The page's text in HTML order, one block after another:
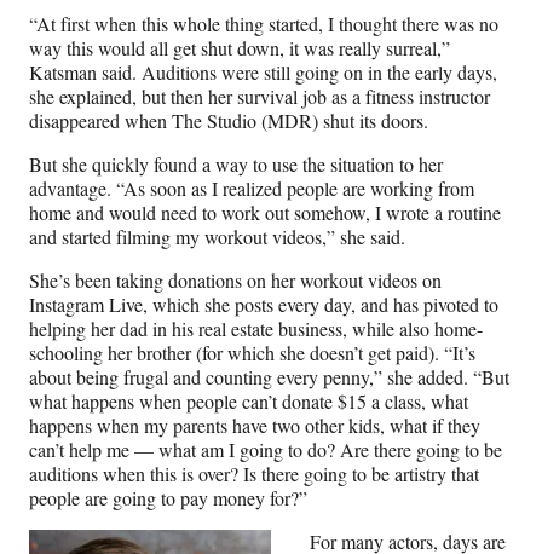
“At first when this whole thing started, I thought there was no
way this would all get shut down, it was really surreal,”
Katsman said. Auditions were still going on in the early days,
she explained, but then her survival job as a fitness instructor
disappeared when The Studio (MDR) shut its doors.
But she quickly found a way to use the situation to her
advantage. “As soon as I realized people are working from
home and would need to work out somehow, I wrote a routine
and started filming my workout videos,” she said.
She’s been taking donations on her workout videos on
Instagram Live, which she posts every day, and has pivoted to
helping her dad in his real estate business, while also home-
schooling her brother (for which she doesn’t get paid). “It’s
about being frugal and counting every penny,” she added. “But
what happens when people can’t donate $15 a class, what
happens when my parents have two other kids, what if they
can’t help me — what am I going to do? Are there going to be
auditions when this is over? Is there going to be artistry that
people are going to pay money for?”
For many actors, days are